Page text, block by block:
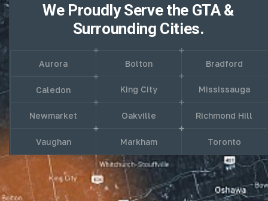
We Proudly Serve the GTA &
Surrounding Cities.
Aurora Bolton Bradford
Caledon King City Mississauga
Newmarket Oakville Richmond Hill
Vaughan Markham Toronto